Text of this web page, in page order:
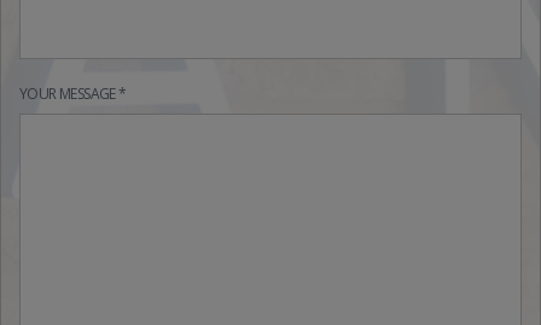
YOUR MESSAGE *